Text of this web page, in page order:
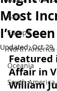
Asia
Europe
North America
Oceania
South America
Most
I’ve Seen
Updated:Oct 29,
Featured
Affair in
William